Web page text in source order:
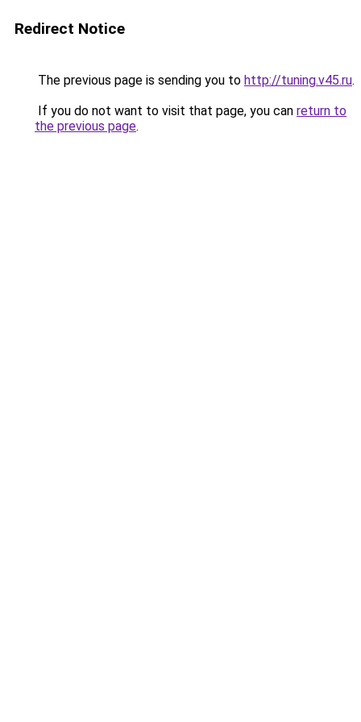
Redirect Notice
The previous page is sending you to http://tuning.v45.ru.
If you do not want to visit that page, you can return to
the previous page.